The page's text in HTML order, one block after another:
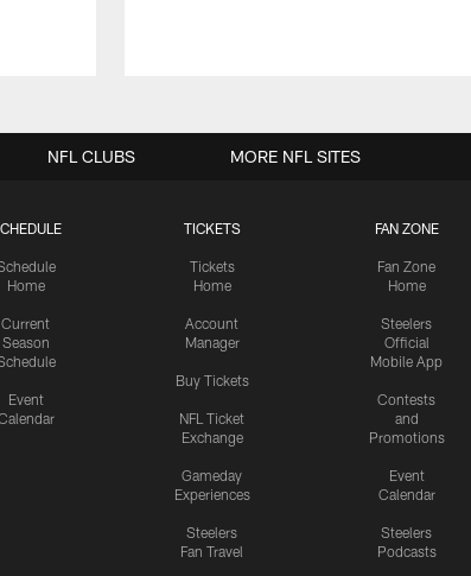
Home
Current
Season
Event
TICKETS
Tickets
Home
Account
Manager
Buy Tickets
NFL Ticket
Exchange
Gameday
Experiences
Steelers
Fan Travel
FAN ZONE
Fan Zone
Home
Steelers
Official
Mobile App
Contests
and
Promotions
Event
Calendar
Steelers
Podcasts
NFL CLUBS MORE NFL SITES